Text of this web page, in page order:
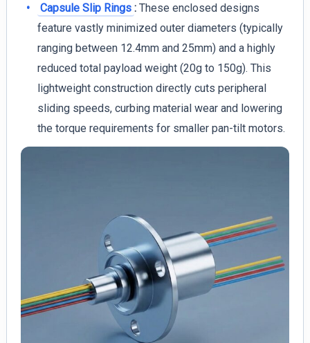
Capsule Slip Rings :These enclosed designs
feature vastly minimized outer diameters (typically
ranging between 12.4mm and 25mm) and a highly
reduced total payload weight (20g to 150g). This
lightweight construction directly cuts peripheral
sliding speeds, curbing material wear and lowering
the torque requirements for smaller pan-tilt motors.